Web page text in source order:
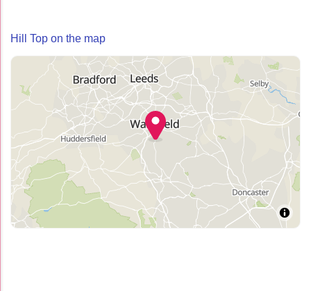
Hill Top on the map